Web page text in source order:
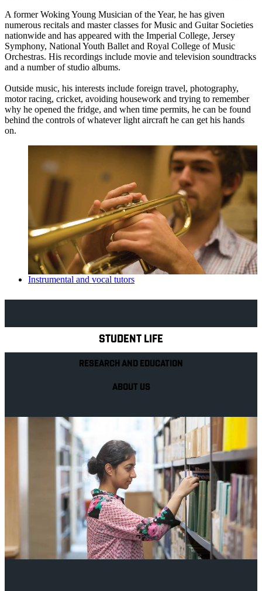
A former Woking Young Musician of the Year, he has given
numerous recitals and master classes for Music and Guitar Societies
nationwide and has appeared with the Imperial College, Jersey
Symphony, National Youth Ballet and Royal College of Music
Orchestras. His recordings include movie and television soundtracks
and a number of studio albums.
Outside music, his interests include foreign travel, photography,
motor racing, cricket, avoiding housework and trying to remember
why he opened the fridge, and when time permits, he can be found
behind the controls of whatever light aircraft he can get his hands
on.
Instrumental and vocal tutors
STUDENT LIFE
RESEARCH AND EDUCATION
ABOUT US